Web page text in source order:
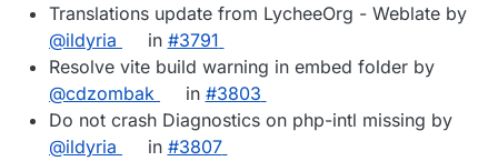
Translations update from LycheeOrg - Weblate by
@ildyria
in #3791
Resolve vite build warning in embed folder by
@cdzombak
in #3803
Do not crash Diagnostics on php-intl missing by
@ildyria
in #3807